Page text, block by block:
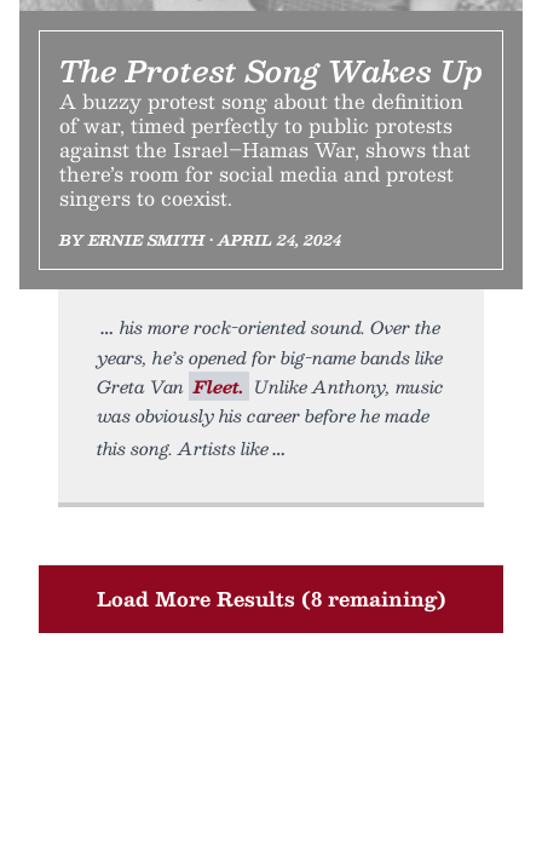
The Protest Song Wakes Up
A buzzy protest song about the definition
of war, timed perfectly to public protests
against the Israel–Hamas War, shows that
there’s room for social media and protest
singers to coexist.
BY ERNIE SMITH • APRIL 24, 2024
his more rock-oriented sound. Over the
years, he’s opened for big-name bands like
Greta Van Fleet. Unlike Anthony, music
was obviously his career before he made
this song. Artists like
Load More Results (8 remaining)